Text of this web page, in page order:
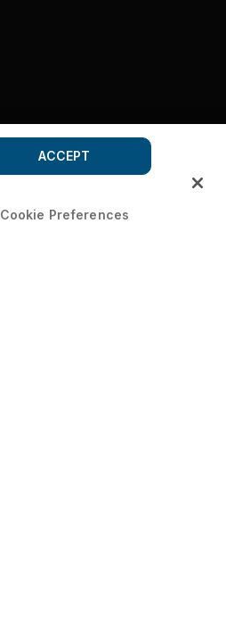
Cookie Preferences
ACCEPT